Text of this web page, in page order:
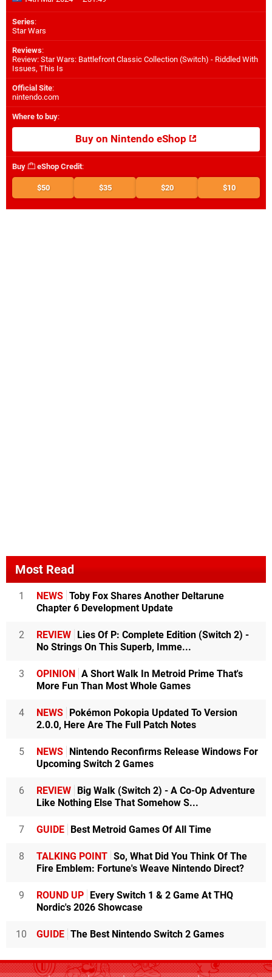
Series:
Star Wars
Reviews:
Review: Star Wars: Battlefront Classic Collection (Switch) - Riddled With
Issues, This Is
Official Site:
nintendo.com
Where to buy:
Buy on Nintendo eShop
Buy eShop Credit:
$50 $35 $20 $10
Most Read
1 NEWS Toby Fox Shares Another Deltarune
Chapter 6 Development Update
2 REVIEW
Lies Of P: Complete Edition (Switch 2) -
No Strings On This Superb, Imme...
3 OPINION
A Short Walk In Metroid Prime That's
More Fun Than Most Whole Games
4 NEWS
Pokémon Pokopia Updated To Version
2.0.0, Here Are The Full Patch Notes
5 NEWS
Nintendo Reconfirms Release Windows For
Upcoming Switch 2 Games
6 REVIEW
Big Walk (Switch 2) - A Co-Op Adventure
Like Nothing Else That Somehow S...
7 GUIDE Best Metroid Games Of All Time
8 TALKING POINT So, What Did You Think Of The
Fire Emblem: Fortune's Weave Nintendo Direct?
9 ROUND UP
Every Switch 1 & 2 Game At THQ
Nordic's 2026 Showcase
10 GUIDE The Best Nintendo Switch 2 Games